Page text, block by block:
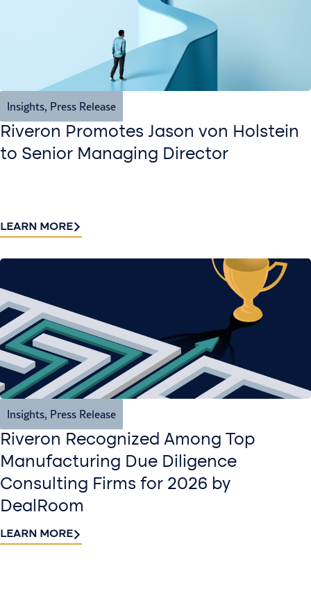
Insights, Press Release
Riveron Promotes Jason von Holstein
to Senior Managing Director
LEARN MORE
Insights Press Release
Riveron Recognized Among Top
Manufacturing Due Diligence
Consulting Firms for 2026 by
DealRoom
LEARN MORE